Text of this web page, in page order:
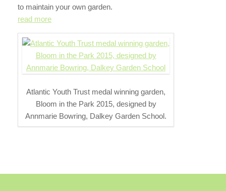
to maintain your own garden.
read more
Atlantic Youth Trust medal winning garden,
Bloom in the Park 2015, designed by
Annmarie Bowring, Dalkey Garden School.